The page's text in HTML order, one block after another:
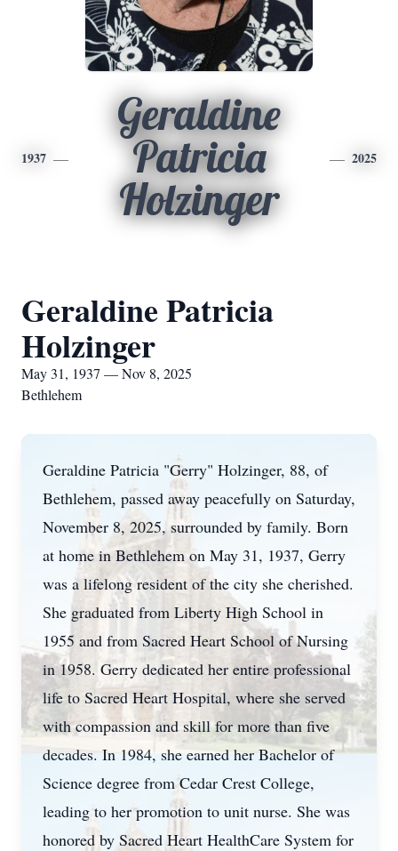
1937
Geraldine
Patricia
Holzinger
2025
Geraldine Patricia
Holzinger
May 31, 1937 — Nov 8, 2025
Bethlehem
Geraldine Patricia "Gerry" Holzinger, 88, of
Bethlehem, passed away peacefully on Saturday,
November 8, 2025, surrounded by family. Born
at home in Bethlehem on May 31, 1937, Gerry
was a lifelong resident of the city she cherished.
She graduated from Liberty High School in
1955 and from Sacred Heart School of Nursing
in 1958. Gerry dedicated her entire professional
life to Sacred Heart Hospital, where she served
with compassion and skill for more than five
decades. In 1984, she earned her Bachelor of
Science degree from Cedar Crest College,
leading to her promotion to unit nurse. She was
honored by Sacred Heart HealthCare System for